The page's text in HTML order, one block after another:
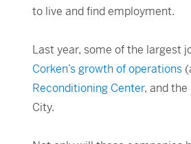
to live and find employment.
Last year, some of the largest
Corken’s growth of operations
Reconditioning Center, and the
City.